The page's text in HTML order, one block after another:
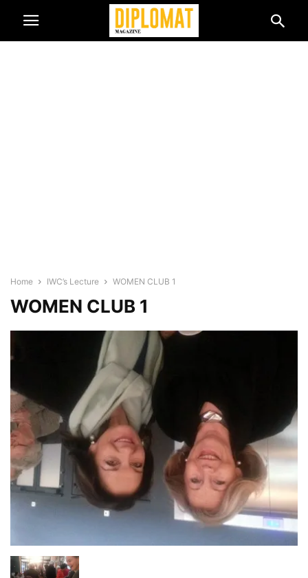
Home IWC’s Lecture WOMEN CLUB 1
WOMEN CLUB 1